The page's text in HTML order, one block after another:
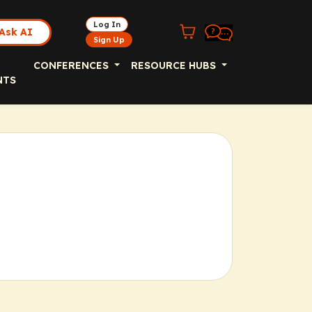
AI
Log In
Sign Up
CONFERENCES RESOURCE HUBS